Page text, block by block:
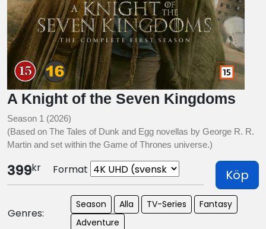
A Knight of the Seven Kingdoms
Season 1 (2026)
(Based on The Tales of Dunk and Egg novellas by George R. R.
Martin and set within the Game of Thrones universe.)
399kr Format Köp
Genres:
Season Alla TV-Series
Fantasy
Adventure